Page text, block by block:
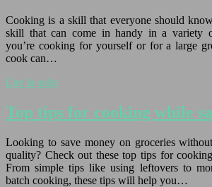
Cooking is a skill that everyone should
skill that can come in handy in a variety
you’re cooking for yourself or for a large
cook can…
Lire la suite
Top tips for cooking while
Looking to save money on groceries
quality? Check out these top tips for
From simple tips like using leftovers to
batch cooking, these tips will help you…